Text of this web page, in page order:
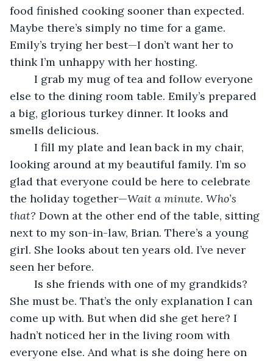
food finished cooking sooner than expected.
Maybe there’s simply no time for a game.
Emily’s trying her best—I don’t want her to
think I’m unhappy with her hosting.
else to the dining room table. Emily’s prepared
a big, glorious turkey dinner. It looks and
smells delicious.
looking around at my beautiful family. I’m so
glad that everyone could be here to celebrate
the holiday together—Wait a minute. Who’s
that? Down at the other end of the table, sitting
next to my son-in-law, Brian. There’s a young
girl. She looks about ten years old. I’ve never
seen her before.
She must be. That’s the only explanation I can
come up with. But when did she get here? I
hadn’t noticed her in the living room with
everyone else. And what is she doing here on